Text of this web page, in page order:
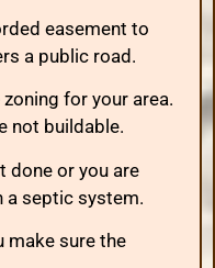
easement to
a public road.
for your area.
not buildable.
done or you are
a septic system.
make sure the